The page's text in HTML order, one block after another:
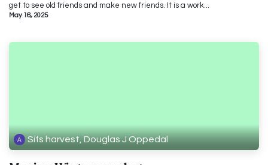
get to see old friends and make new friends. It is a work...
May 16, 2025
Sifs harvest, Douglas J Oppedal